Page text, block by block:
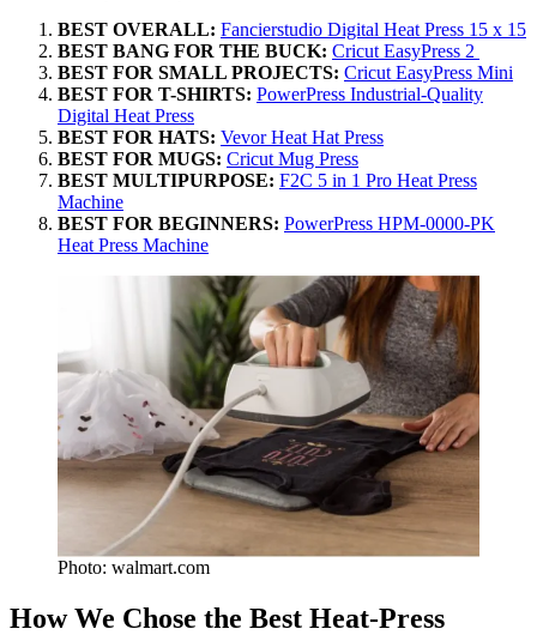
BEST OVERALL: Fancierstudio Digital Heat Press 15 x 15
BEST BANG FOR THE BUCK: Cricut EasyPress 2
BEST FOR SMALL PROJECTS: Cricut EasyPress Mini
BEST FOR T-SHIRTS: PowerPress Industrial-Quality
Digital Heat Press
BEST FOR HATS: Vevor Heat Hat Press
BEST FOR MUGS: Cricut Mug Press
BEST MULTIPURPOSE: F2C 5 in 1 Pro Heat Press
Machine
BEST FOR BEGINNERS: PowerPress HPM-0000-PK
Heat Press Machine
Photo: walmart.com
How We Chose the Best Heat-Press